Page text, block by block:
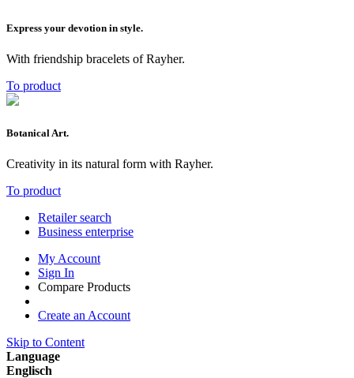
Express your devotion in style.
With friendship bracelets of Rayher.
To product
Botanical Art.
Creativity in its natural form with Rayher.
To product
Retailer search
Business enterprise
My Account
Sign In
Compare Products
Create an Account
Skip to Content
Language
Englisch